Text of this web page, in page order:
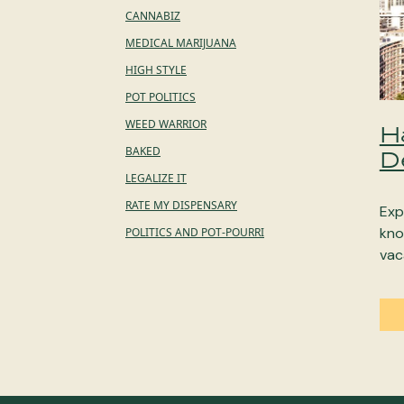
CANNABIZ
MEDICAL MARIJUANA
HIGH STYLE
POT POLITICS
WEED WARRIOR
BAKED
LEGALIZE IT
RATE MY DISPENSARY
POLITICS AND POT-POURRI